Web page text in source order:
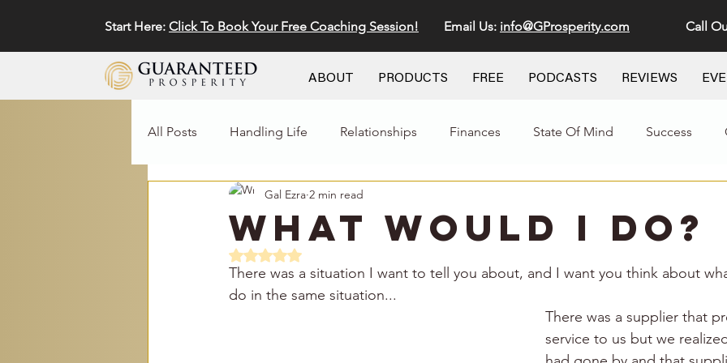
Start Here: Click To Book Your Free Coaching Session! Email Us: info@GProsperity.com Call
ABOUT PRODUCTS FREE PODCASTS REVIEWS
All Posts Handling Life Relationships Finances State Of Mind Success
Business Marketing
What Would I Do?
Gal Ezra 2 min read
Rated NaN out of 5 stars.
There was a situation I want to tell you about, and I want you think about
do in the same situation...
There was a supplier that
service to us but we